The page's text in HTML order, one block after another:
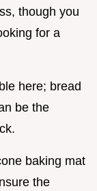
though you
for a
here; bread
be the
baking mat
the